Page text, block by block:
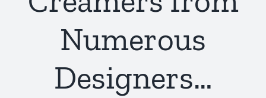
Numerous
Designers…